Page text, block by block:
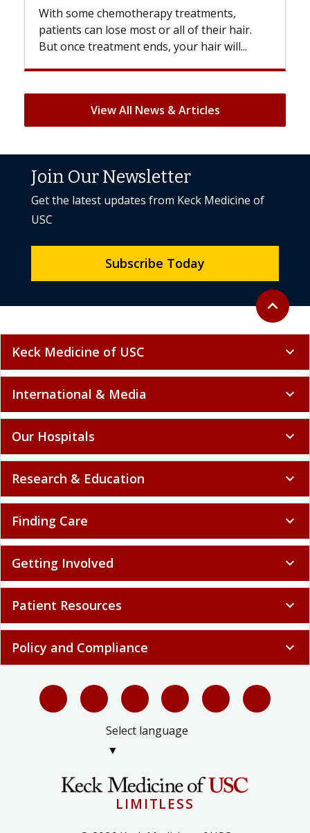
With some chemotherapy treatments,
patients can lose most or all of their hair.
But once treatment ends, your hair will...
View All News & Articles
Back to
expand_less
Join Our Newsletter
Get the latest updates from Keck Medicine of
USC
Subscribe Today
Keck Medicine of USC expand_more
International & Media expand_more
Our Hospitals expand_more
Research & Education expand_more
Finding Care expand_more
Getting Involved expand_more
Patient Resources expand_more
Policy and Compliance expand_more
Select language
▼
LIMITLESS